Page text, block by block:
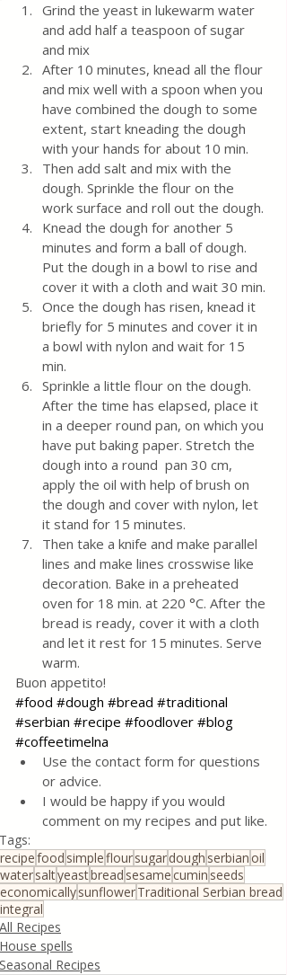
Grind the yeast in lukewarm water
and add half a teaspoon of sugar
and mix
After 10 minutes, knead all the flour
and mix well with a spoon when you
have combined the dough to some
extent, start kneading the dough
with your hands for about 10 min.
Then add salt and mix with the
dough. Sprinkle the flour on the
work surface and roll out the dough.
Knead the dough for another 5
minutes and form a ball of dough.
Put the dough in a bowl to rise and
cover it with a cloth and wait 30 min.
Once the dough has risen, knead it
briefly for 5 minutes and cover it in
a bowl with nylon and wait for 15
min.
Sprinkle a little flour on the dough.
After the time has elapsed, place it
in a deeper round pan, on which you
have put baking paper. Stretch the
dough into a round  pan 30 cm,
apply the oil with help of brush on
the dough and cover with nylon, let
it stand for 15 minutes.
Then take a knife and make parallel
lines and make lines crosswise like
decoration. Bake in a preheated
oven for 18 min. at 220 °C. After the
bread is ready, cover it with a cloth
and let it rest for 15 minutes. Serve
warm.
Buon appetito!
#food #dough #bread #traditional
#serbian #recipe #foodlover #blog
#coffeetimelna
Use the contact form for questions
or advice.
I would be happy if you would
comment on my recipes and put like.
Tags:
recipefood simplefloursugardough serbianoil
watersaltyeastbread sesamecumin seeds
economicallysunflowerTraditional Serbian bread
integral
All Recipes
House spells
Seasonal Recipes